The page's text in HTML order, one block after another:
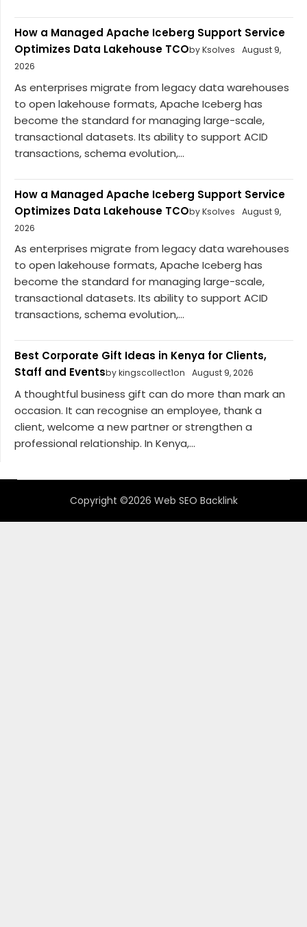
How a Managed Apache Iceberg Support Service
Optimizes Data Lakehouse TCOby Ksolves
August 9,
2026
As enterprises migrate from legacy data warehouses
to open lakehouse formats, Apache Iceberg has
become the standard for managing large-scale,
transactional datasets. Its ability to support ACID
transactions, schema evolution,...
How a Managed Apache Iceberg Support Service
Optimizes Data Lakehouse TCOby Ksolves
August 9,
2026
As enterprises migrate from legacy data warehouses
to open lakehouse formats, Apache Iceberg has
become the standard for managing large-scale,
transactional datasets. Its ability to support ACID
transactions, schema evolution,...
Best Corporate Gift Ideas in Kenya for Clients,
Staff and Eventsby kingscollect1on August 9, 2026
A thoughtful business gift can do more than mark an
occasion. It can recognise an employee, thank a
client, welcome a new partner or strengthen a
professional relationship. In Kenya,...
Copyright ©2026 Web SEO Backlink